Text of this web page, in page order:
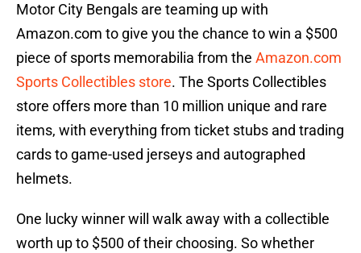
Motor City Bengals are teaming up with
Amazon.com to give you the chance to win a $500
piece of sports memorabilia from the Amazon.com
Sports Collectibles store. The Sports Collectibles
store offers more than 10 million unique and rare
items, with everything from ticket stubs and trading
cards to game-used jerseys and autographed
helmets.
One lucky winner will walk away with a collectible
worth up to $500 of their choosing. So whether